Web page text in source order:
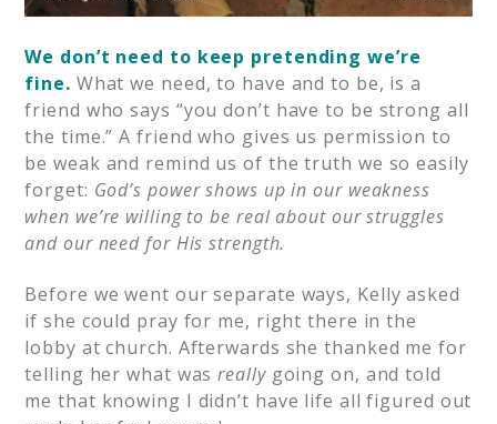
We don’t need to keep pretending we’re
fine. What we need, to have and to be, is a
friend who says “you don’t have to be strong all
the time.” A friend who gives us permission to
be weak and remind us of the truth we so easily
forget: God’s power shows up in our weakness
when we’re willing to be real about our struggles
and our need for His strength.
Before we went our separate ways, Kelly asked
if she could pray for me, right there in the
lobby at church. Afterwards she thanked me for
telling her what wasreally going on, and told
me that knowing I didn’t have life all figured out